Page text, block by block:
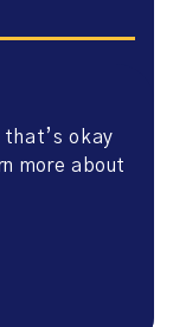
that’s okay
more about